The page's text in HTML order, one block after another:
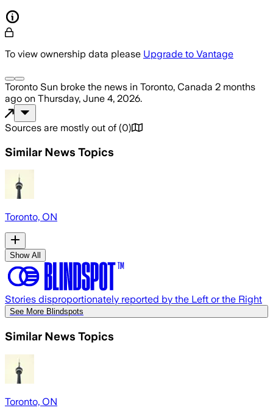
To view ownership data please Upgrade to Vantage
Toronto Sun broke the news in Toronto, Canada 2 months
ago on Thursday, June 4, 2026.
Sources are mostly out of (0)
Similar News Topics
Toronto, ON
Show All
Stories disproportionately reported by the Left or the Right
See More Blindspots
Similar News Topics
Toronto, ON